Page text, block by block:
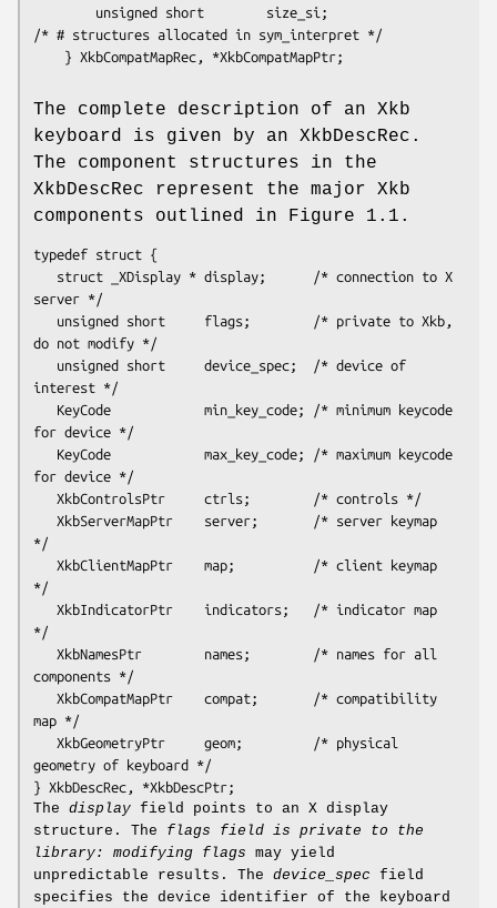
/* # structures allocated in sym_interpret */
The complete description of an Xkb
keyboard is given by an XkbDescRec.
The component structures in the
XkbDescRec represent the major Xkb
components outlined in Figure 1.1.
typedef struct {
server */
do not modify */
interest */
for device */
for device */
*/
*/
*/
components */
map */
geometry of keyboard */
The display field points to an X display
structure. The flags field is private to the
library: modifying flags may yield
unpredictable results. The device_spec field
specifies the device identifier of the keyboard